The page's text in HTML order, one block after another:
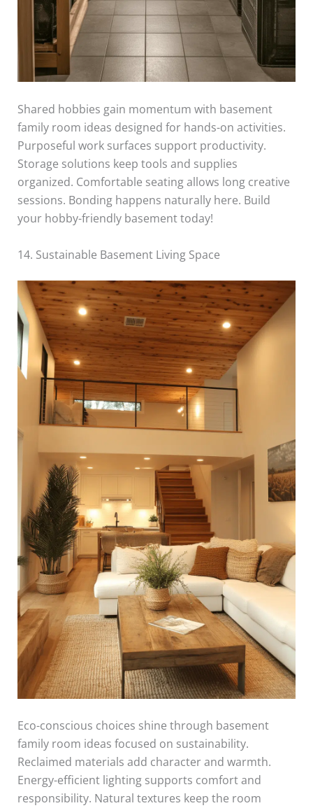
Shared hobbies gain momentum with basement
family room ideas designed for hands-on activities.
Purposeful work surfaces support productivity.
Storage solutions keep tools and supplies
organized. Comfortable seating allows long creative
sessions. Bonding happens naturally here. Build
your hobby-friendly basement today!
14. Sustainable Basement Living Space
Eco-conscious choices shine through basement
family room ideas focused on sustainability.
Reclaimed materials add character and warmth.
Energy-efficient lighting supports comfort and
responsibility. Natural textures keep the room